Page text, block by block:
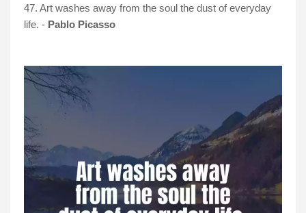
47. Art washes away from the soul the dust of everyday
life. - Pablo Picasso